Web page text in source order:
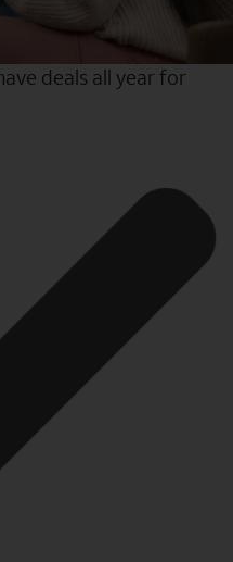
deals all year for